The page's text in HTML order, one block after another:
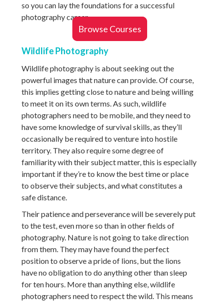
so you can lay the foundations for a successful
photography career.
Browse Courses
Wildlife Photography
Wildlife photography is about seeking out the
powerful images that nature can provide. Of course,
this implies getting close to nature and being willing
to meet it on its own terms. As such, wildlife
photographers need to be mobile, and they need to
have some knowledge of survival skills, as they’ll
occasionally be required to venture into hostile
territory. They also require some degree of
familiarity with their subject matter, this is especially
important if they’re to know the best time or place
to observe their subjects, and what constitutes a
safe distance.
Their patience and perseverance will be severely put
to the test, even more so than in other fields of
photography. Nature is not going to take direction
from them. They may have found the perfect
position to observe a pride of lions, but the lions
have no obligation to do anything other than sleep
for ten hours. More than anything else, wildlife
photographers need to respect the wild. This means